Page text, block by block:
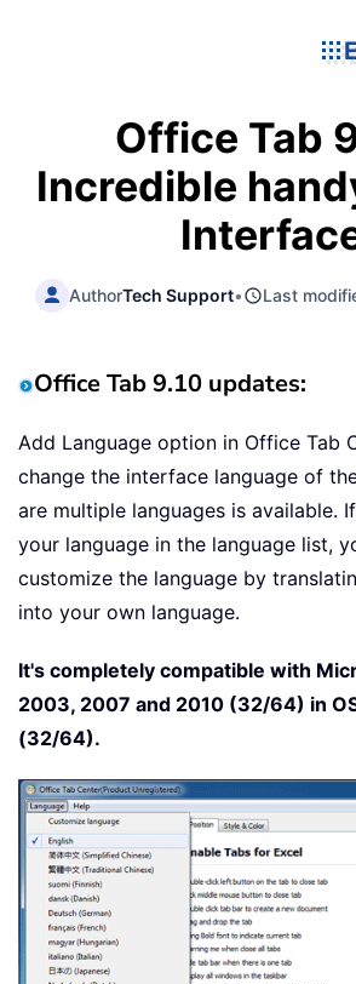
Office Tab
Incredible
AuthorTech Support• Last
Office Tab 9.10 updates:
Add Language option in Office Tab
change the interface language of
are multiple languages is available.
your language in the language list,
customize the language by
into your own language.
It's completely compatible with
2003, 2007 and 2010 (32/64) in
(32/64).